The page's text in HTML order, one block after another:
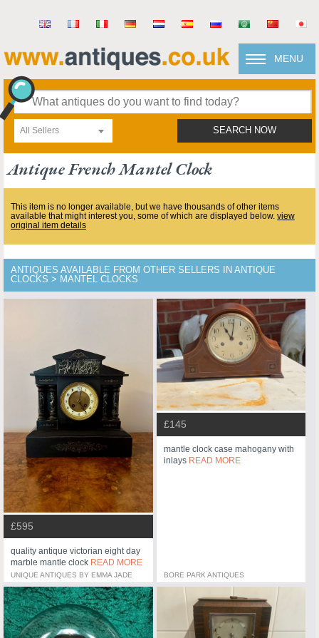
MENU
All Sellers SEARCH NOW
Antique French Mantel Clock
This item is no longer available, but we have thousands of other items
available that might interest you, some of which are displayed below. view
original item details
ANTIQUES AVAILABLE FROM OTHER SELLERS IN ANTIQUE
CLOCKS > MANTEL CLOCKS
£595
quality antique victorian eight day
marble mantle clock READ MORE
UNIQUE ANTIQUES BY EMMA JADE
£145
mantle clock case mahogany with
inlays READ MORE
BORE PARK ANTIQUES